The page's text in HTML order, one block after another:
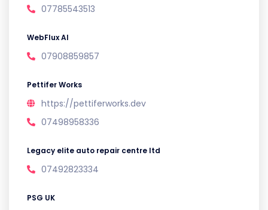
07785543513
WebFlux AI
07908859857
Pettifer Works
https://pettiferworks.dev
07498958336
Legacy elite auto repair centre ltd
07492823334
PSG UK